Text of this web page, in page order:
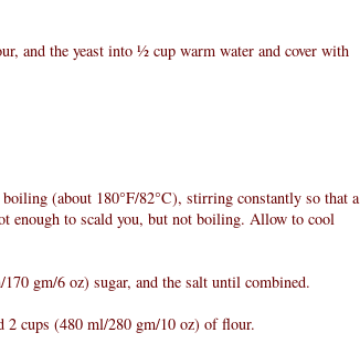
and the yeast into ½ cup warm water and cover with
(about 180°F/82°C), stirring constantly so that a
enough to scald you, but not boiling. Allow to cool
gm/6 oz) sugar, and the salt until combined.
2 cups (480 ml/280 gm/10 oz) of flour.